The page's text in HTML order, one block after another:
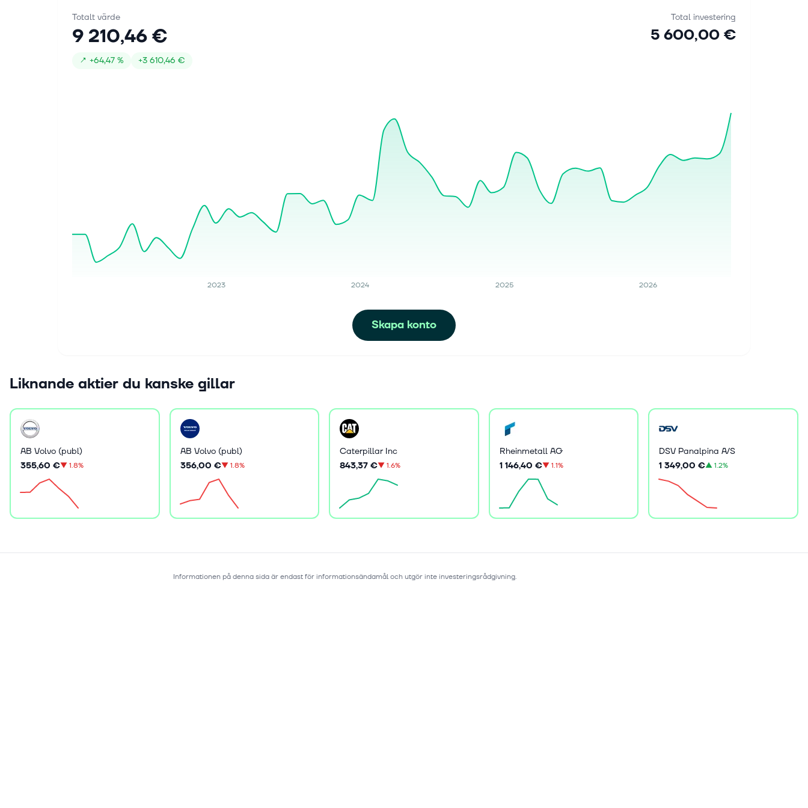
Totalt värde
9 210,46 €
↗ +64,47 % +3 610,46 €
Total investering
5 600,00 €
2023 2024 2025 2026
Skapa konto
Liknande aktier du kanske gillar
AB Volvo (publ)
355,60 €▼1.8%
AB Volvo (publ)
356,00 €▼ 1.8%
Caterpillar Inc
843,37 €▼1.6%
Rheinmetall AG
1 146,40 €▼1.1%
DSV Panalpina A/S
1 349,00 €▲1.2%
Informationen på denna sida är endast för informationsändamål och utgör inte investeringsrådgivning.